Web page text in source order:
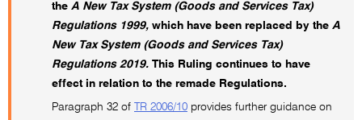
the A New Tax System (Goods and Services Tax)
Regulations 1999, which have been replaced by the A
New Tax System (Goods and Services Tax)
Regulations 2019. This Ruling continues to have
effect in relation to the remade Regulations.
Paragraph 32 of TR 2006/10 provides further guidance on